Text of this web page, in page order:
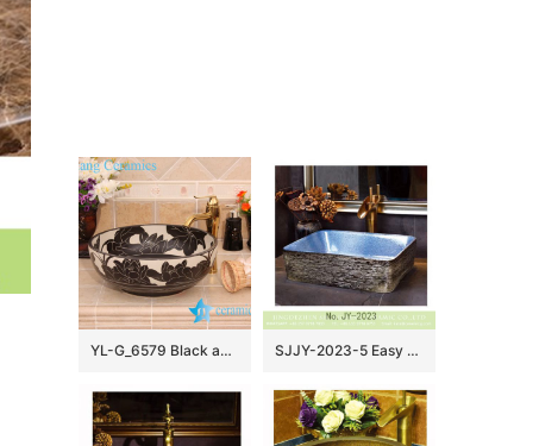
YL-G_6579 Black and white ceramic cabinet mount bathroom corner sink SJJY-2023-5 Easy cleaning square wash hand basin